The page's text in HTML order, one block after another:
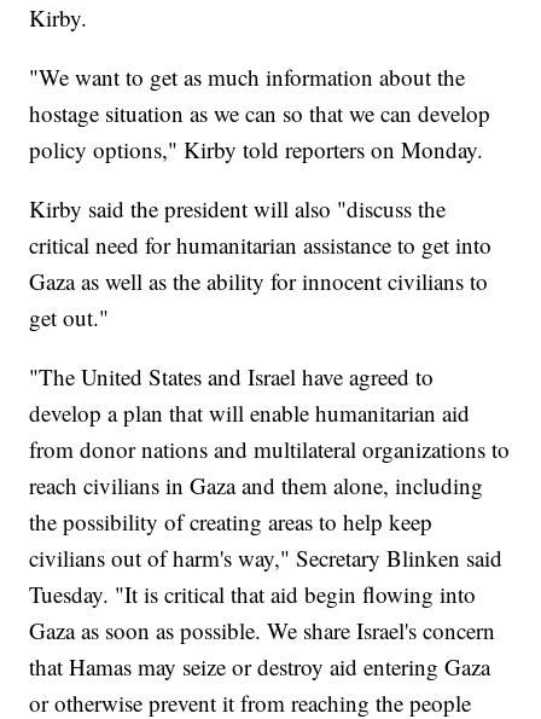
Kirby.
"We want to get as much information about the
hostage situation as we can so that we can develop
policy options," Kirby told reporters on Monday.
Kirby said the president will also "discuss the
critical need for humanitarian assistance to get into
Gaza as well as the ability for innocent civilians to
get out."
"The United States and Israel have agreed to
develop a plan that will enable humanitarian aid
from donor nations and multilateral organizations to
reach civilians in Gaza and them alone, including
the possibility of creating areas to help keep
civilians out of harm's way," Secretary Blinken said
Tuesday. "It is critical that aid begin flowing into
Gaza as soon as possible. We share Israel's concern
that Hamas may seize or destroy aid entering Gaza
or otherwise prevent it from reaching the people